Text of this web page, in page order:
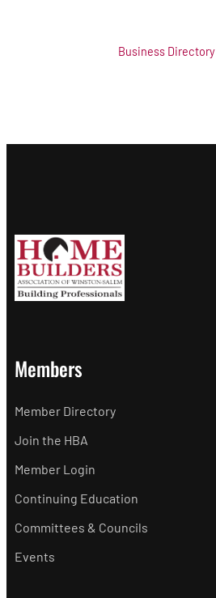
Business Directory
Members
Member Directory
Join the HBA
Member Login
Continuing Education
Committees & Councils
Events